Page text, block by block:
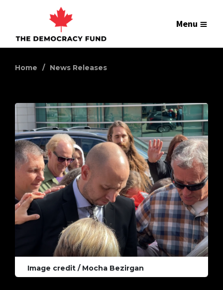
Menu
Home News Releases
Image credit / Mocha Bezirgan